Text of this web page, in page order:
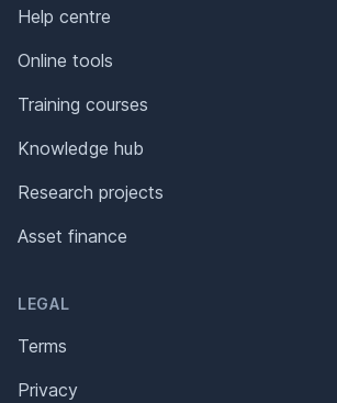
Help centre
Online tools
Training courses
Knowledge hub
Research projects
Asset finance
LEGAL
Terms
Privacy